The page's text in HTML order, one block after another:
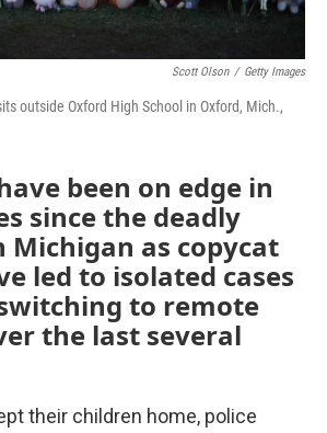
Scott Olson / Getty Images
outside Oxford High School in Oxford, Mich.,
been on edge in
since the deadly
Michigan as copycat
led to isolated cases
to remote
the last several
their children home, police